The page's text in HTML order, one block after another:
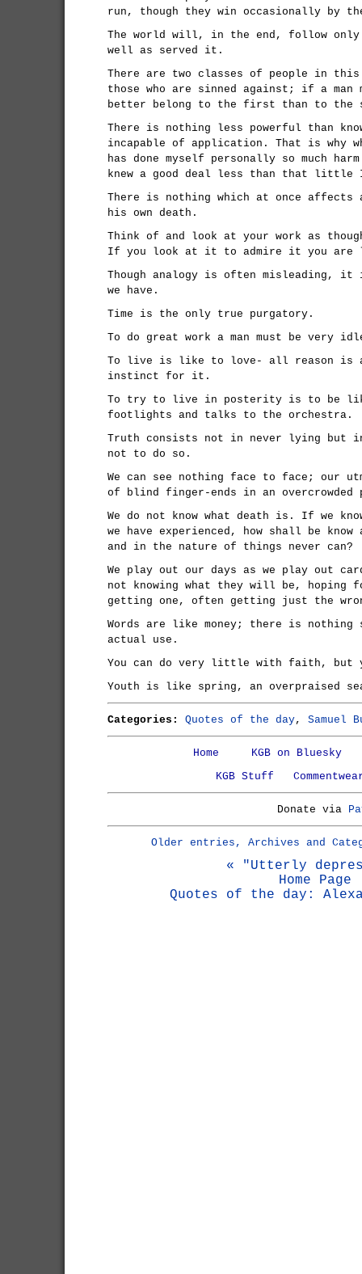
run, though they win occasionally by
The world will, in the end, follow only
well as served it.
There are two classes of people in
those who are sinned against; if a
better belong to the first than to the
There is nothing less powerful than
incapable of application. That is why
has done myself personally so much
knew a good deal less than that little
There is nothing which at once affects
his own death.
Think of and look at your work as
If you look at it to admire it you are
Though analogy is often misleading,
we have.
Time is the only true purgatory.
To do great work a man must be very
To live is like to love- all reason is
instinct for it.
To try to live in posterity is to be
footlights and talks to the orchestra.
Truth consists not in never lying but in
not to do so.
We can see nothing face to face; our
of blind finger-ends in an overcrowded
We do not know what death is. If we
we have experienced, how shall be
and in the nature of things never can?
We play out our days as we play out
not knowing what they will be, hoping
getting one, often getting just the
Words are like money; there is nothing
actual use.
You can do very little with faith, but
Youth is like spring, an overpraised
Categories: Quotes of the day, Samuel
Home
KGB on Bluesky
KGB Stuff
Donate via
Older entries, Archives and
« "Utterly
Home Page
Quotes of the day: